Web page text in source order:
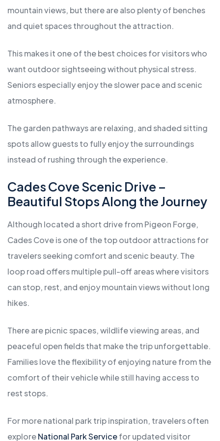
mountain views, but there are also plenty of benches
and quiet spaces throughout the attraction.
This makes it one of the best choices for visitors who
want outdoor sightseeing without physical stress.
Seniors especially enjoy the slower pace and scenic
atmosphere.
The garden pathways are relaxing, and shaded sitting
spots allow guests to fully enjoy the surroundings
instead of rushing through the experience.
Cades Cove Scenic Drive –
Beautiful Stops Along the Journey
Although located a short drive from Pigeon Forge,
Cades Cove is one of the top outdoor attractions for
travelers seeking comfort and scenic beauty. The
loop road offers multiple pull-off areas where visitors
can stop, rest, and enjoy mountain views without long
hikes.
There are picnic spaces, wildlife viewing areas, and
peaceful open fields that make the trip unforgettable.
Families love the flexibility of enjoying nature from the
comfort of their vehicle while still having access to
rest stops.
For more national park trip inspiration, travelers often
exploreNational Park Servicefor updated visitor